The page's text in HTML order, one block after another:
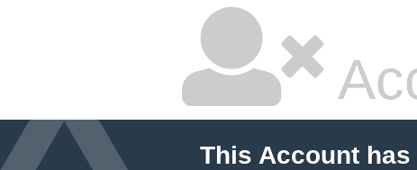
This Account